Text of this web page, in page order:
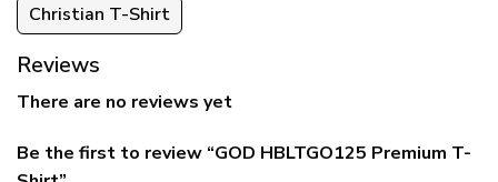
Christian T-Shirt
Reviews
There are no reviews yet
Be the first to review “GOD HBLTGO125 Premium T-